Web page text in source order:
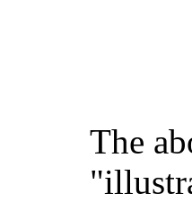
The